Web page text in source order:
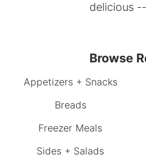
delicious
Browse
Appetizers + Snacks
Breads
Freezer Meals
Sides + Salads